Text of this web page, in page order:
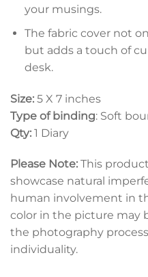
your musings.
The fabric cover not
but adds a touch of
desk.
Size: 5 X 7 inches
Type of binding: Soft
Qty: 1 Diary
Please Note: This
showcase natural
human involvement in
color in the picture may
the photography
individuality.